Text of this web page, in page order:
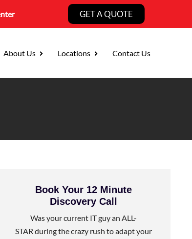
GET A QUOTE
About Us Locations Contact Us
Book Your 12 Minute
Discovery Call
Was your current IT guy an ALL-
STAR during the crazy rush to adapt your